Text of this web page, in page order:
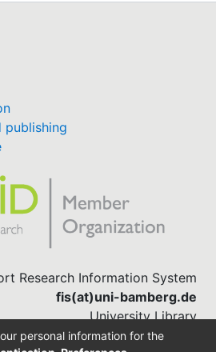
publishing
Research Information System
fis(at)uni-bamberg.de
University Library
(0951) 863-1568
personal information for the